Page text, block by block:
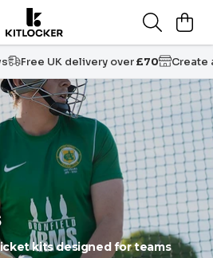
Free UK delivery over£70 Create
kits designed for teams